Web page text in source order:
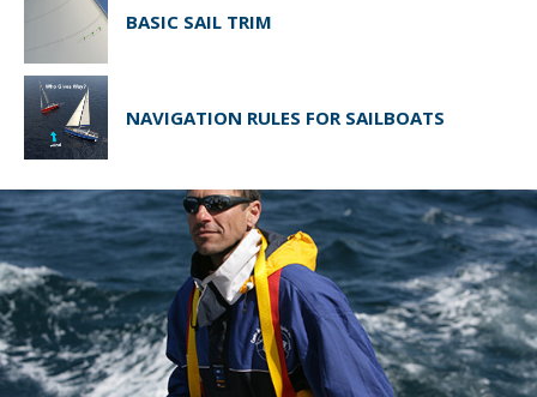
BASIC SAIL TRIM
NAVIGATION RULES FOR SAILBOATS